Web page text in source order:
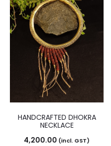
HANDCRAFTED DHOKRA
NECKLACE
4,200.00 (incl. GST)